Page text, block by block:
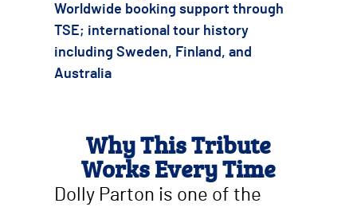
Worldwide booking support through
TSE; international tour history
including Sweden, Finland, and
Australia
Why This Tribute
Works Every Time
Dolly Parton is one of the